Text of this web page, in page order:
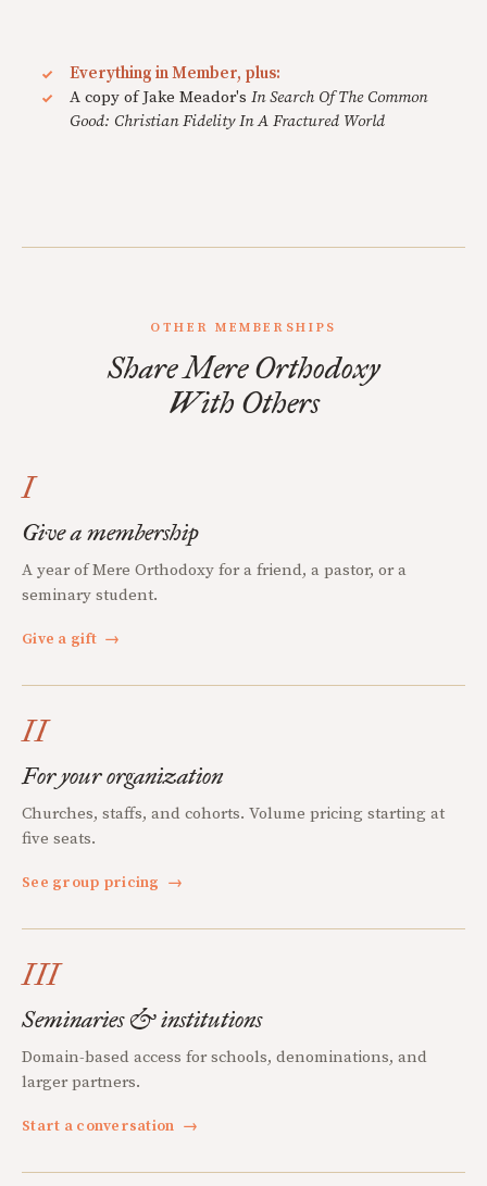
Everything in Member, plus:
A copy of Jake Meador's In Search Of The Common
Good: Christian Fidelity In A Fractured World
OTHER MEMBERSHIPS
Share Mere Orthodoxy
With Others
I
Give a membership
A year of Mere Orthodoxy for a friend, a pastor, or a
seminary student.
Give a gift →
II
For your organization
Churches, staffs, and cohorts. Volume pricing starting at
five seats.
See group pricing →
III
Seminaries & institutions
Domain-based access for schools, denominations, and
larger partners.
Start a conversation →